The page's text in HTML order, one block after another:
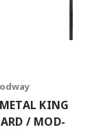
KING
/ MOD-